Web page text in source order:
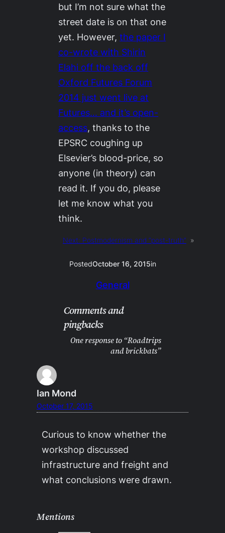
but I’m not sure what the
street date is on that one
yet. However,the paper I
co-wrote with Shirin
Elahi off the back off
Oxford Futures Forum
2014 just went live at
Futures… and it’s open-
access, thanks to the
EPSRC coughing up
Elsevier’s blood-price, so
anyone (in theory) can
read it. If you do, please
let me know what you
think.
Next: Postmodernism and “post-truth” »
PostedOctober 16, 2015in
General
Comments and
pingbacks
One response to “Roadtrips
and brickbats”
Ian Mond
October 17, 2015
Curious to know whether the
workshop discussed
infrastructure and freight and
what conclusions were drawn.
Mentions